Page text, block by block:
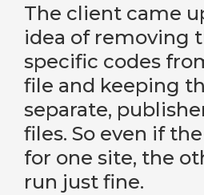
The client came
idea of removing
specific codes
file and keeping
separate,
files. So even if
for one site, the
run just fine.